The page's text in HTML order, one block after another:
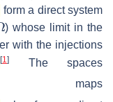
form a direct system
) whose limit in the
with the injections
[1 ] The spaces